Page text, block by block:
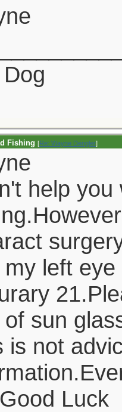
Fishing [Re: Wayne Dengler]
help
my left eye
of sun
is not
Luck